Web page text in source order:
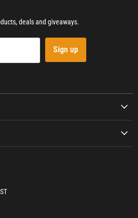
deals and giveaways.
Sign up